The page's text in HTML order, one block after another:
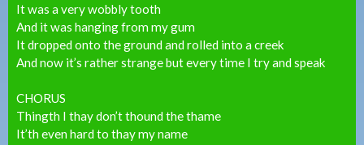
It was a very wobbly tooth
And it was hanging from my gum
It dropped onto the ground and rolled into a creek
And now it’s rather strange but every time I try and speak
CHORUS
Thingth I thay don’t thound the thame
It’th even hard to thay my name